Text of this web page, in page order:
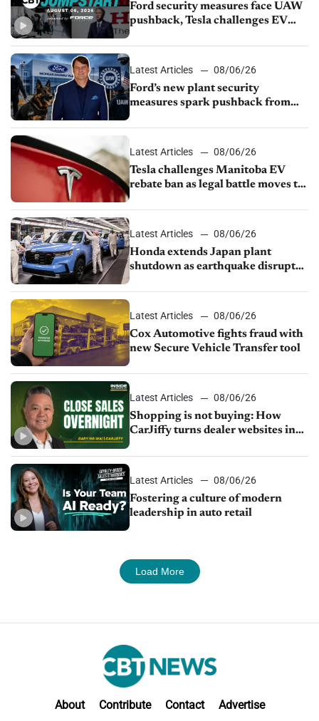
Ford security measures face UAW
pushback, Tesla challenges EV
shutdown
Latest Articles
08/06/26
Ford’s new plant security
measures spark pushback from
Latest Articles
08/06/26
Tesla challenges Manitoba EV
rebate ban as legal battle moves to
Latest Articles
08/06/26
Honda extends Japan plant
shutdown as earthquake disrupts
Latest Articles
08/06/26
Cox Automotive fights fraud with
new Secure Vehicle Transfer tool
Latest Articles
08/06/26
Shopping is not buying: How
CarJiffy turns dealer websites into
Latest Articles
08/06/26
Fostering a culture of modern
leadership in auto retail
Load More
About Contribute Contact Advertise